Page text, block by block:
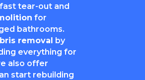
tear-out and
for
bathrooms.
removal by
everything for
also offer
start rebuilding